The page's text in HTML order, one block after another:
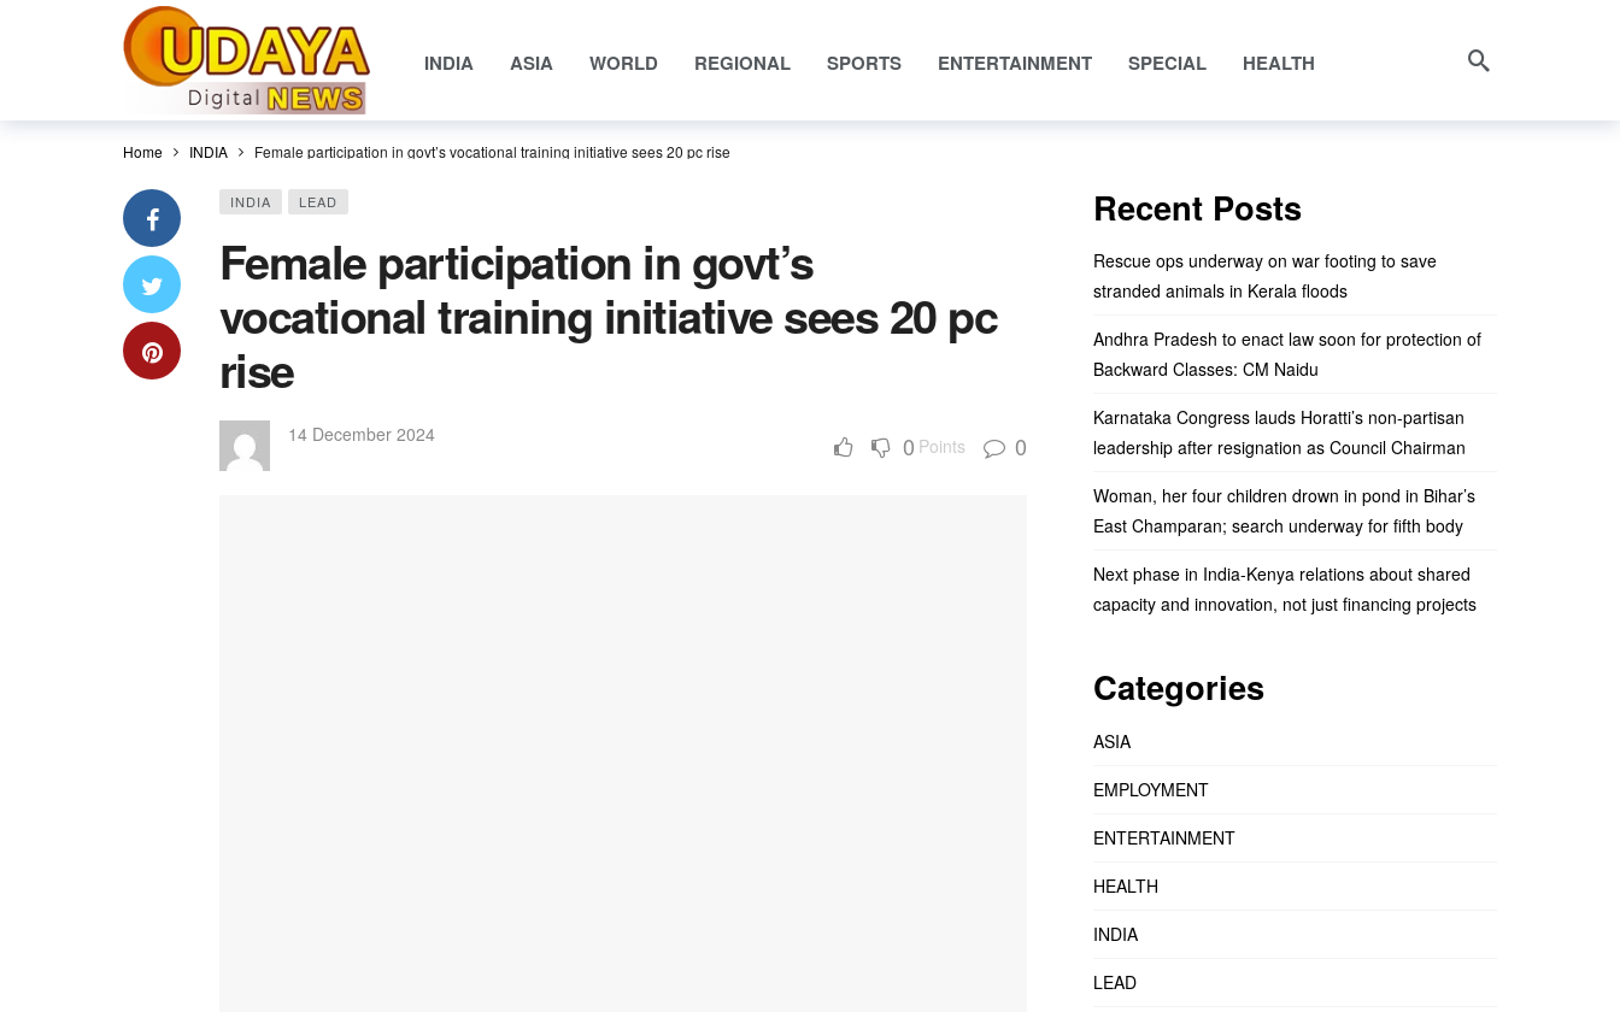
INDIA ASIA WORLD REGIONAL SPORTS ENTERTAINMENT SPECIAL HEALTH
Home INDIA Female participation in govt’s vocational training initiative sees 20 pc rise
INDIA LEAD
Female participation in govt’s
vocational training initiative sees 20 pc
rise
14 December 2024 0 Points 0
Recent Posts
Rescue ops underway on war footing to save
stranded animals in Kerala floods
Andhra Pradesh to enact law soon for protection of
Backward Classes: CM Naidu
Karnataka Congress lauds Horatti’s non-partisan
leadership after resignation as Council Chairman
Woman, her four children drown in pond in Bihar’s
East Champaran; search underway for fifth body
Next phase in India-Kenya relations about shared
capacity and innovation, not just financing projects
Categories
ASIA
EMPLOYMENT
ENTERTAINMENT
HEALTH
INDIA
LEAD